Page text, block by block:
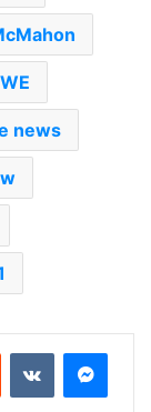
news